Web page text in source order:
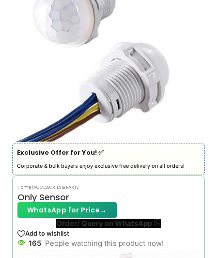
Exclusive Offer for You! ✅︎
Corporate & bulk buyers enjoy exclusive free delivery on all orders!
Home/ACCESSORIES & PARTS
Only Sensor
WhatsApp for Price→
Order/ Query on WhatsApp
Add to wishlist
165 People watching this product now!